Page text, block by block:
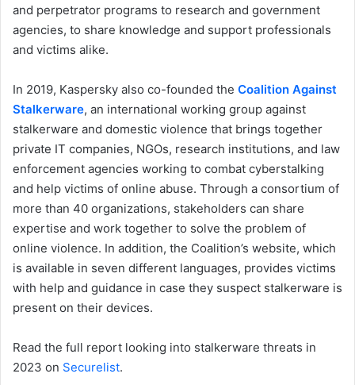
and perpetrator programs to research and government
agencies, to share knowledge and support professionals
and victims alike.
In 2019, Kaspersky also co-founded the Coalition Against
Stalkerware, an international working group against
stalkerware and domestic violence that brings together
private IT companies, NGOs, research institutions, and law
enforcement agencies working to combat cyberstalking
and help victims of online abuse. Through a consortium of
more than 40 organizations, stakeholders can share
expertise and work together to solve the problem of
online violence. In addition, the Coalition’s website, which
is available in seven different languages, provides victims
with help and guidance in case they suspect stalkerware is
present on their devices.
Read the full report looking into stalkerware threats in
2023 on Securelist.